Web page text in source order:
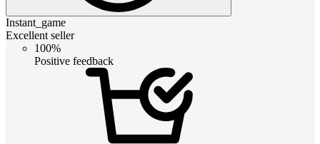
Instant_game
Excellent seller
100%
Positive feedback